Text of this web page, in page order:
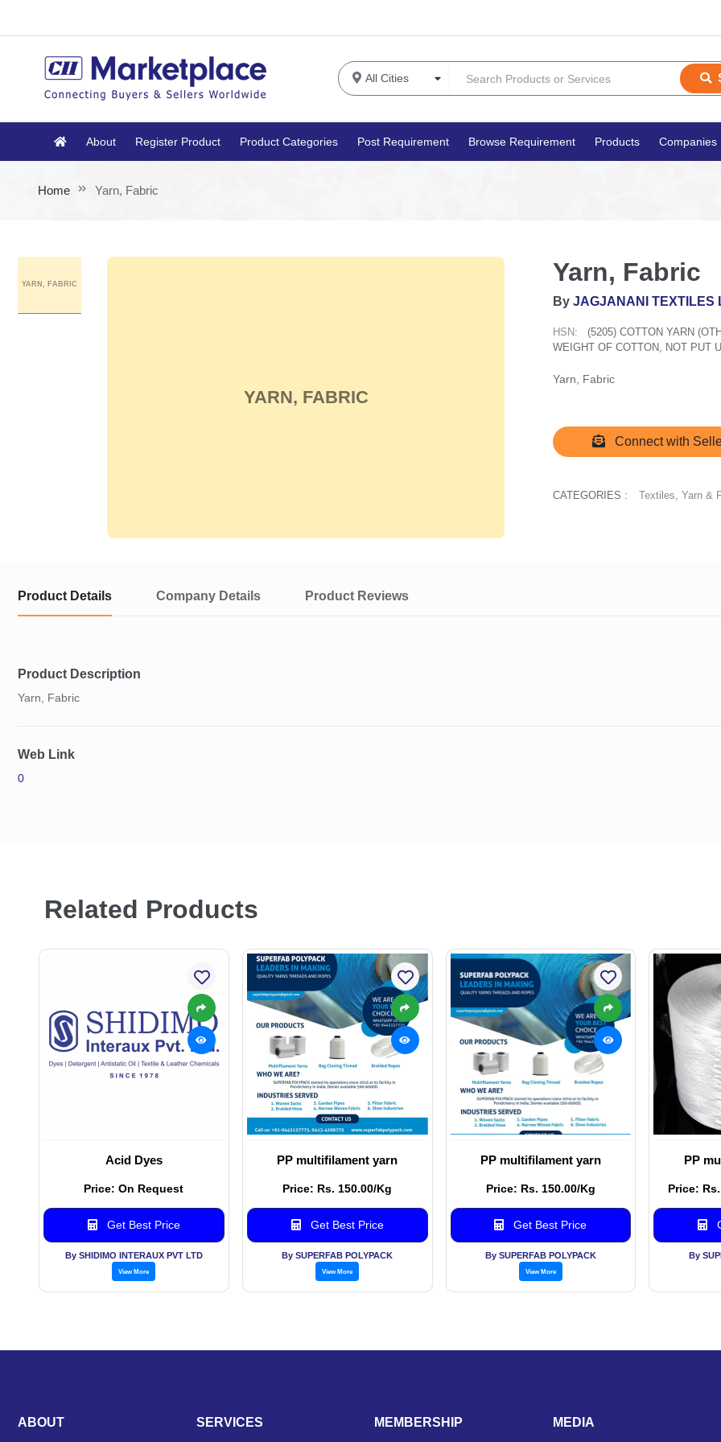
About Register Product Product Categories Post Requirement Browse Requirement Products Companies
Home Yarn, Fabric
YARN, FABRIC
YARN, FABRIC
Yarn, Fabric
By JAGJANANI TEXTILES
HSN:
(5205) COTTON YARN
WEIGHT OF COTTON, NOT PUT
Yarn, Fabric
Connect with
CATEGORIES : Textiles, Yarn &
Product Details Company Details Product Reviews
Product Description
Yarn, Fabric
Web Link
0
Related Products
Acid Dyes
Price: On Request
Get Best Price
By SHIDIMO INTERAUX PVT LTD
View More
PP multifilament yarn
Price: Rs. 150.00/Kg
Get Best Price
By SUPERFAB POLYPACK
View More
PP multifilament yarn
Price: Rs. 150.00/Kg
Get Best Price
By SUPERFAB POLYPACK
View More
PP
Price:
By
ABOUT SERVICES MEMBERSHIP MEDIA